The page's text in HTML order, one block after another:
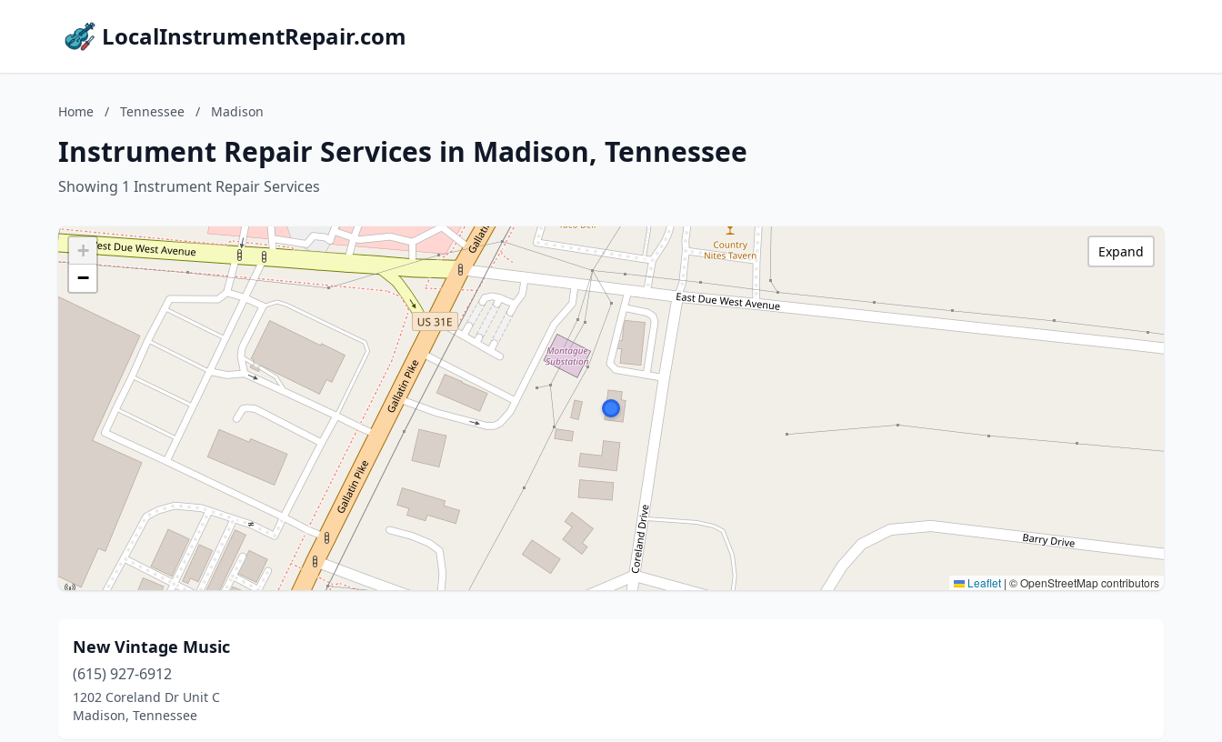
LocalInstrumentRepair.com
Home / Tennessee / Madison
Instrument Repair Services in Madison, Tennessee
Showing 1 Instrument Repair Services
+
−
Leaflet | © OpenStreetMap contributors
Expand
New Vintage Music
(615) 927-6912
1202 Coreland Dr Unit C
Madison, Tennessee